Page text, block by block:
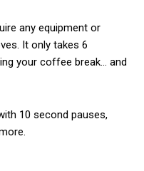
any equipment or
It only takes 6
your coffee break… and
10 second pauses,